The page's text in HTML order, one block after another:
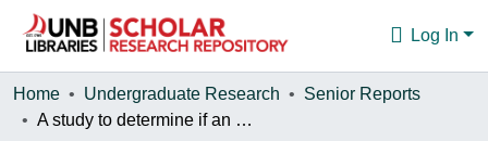
Log In
Communities & Collections
Home Undergraduate Research
Senior Reports
A study to determine if an additive enhances the adhesion and penetration of a wood coating; reducing the effects of weathering